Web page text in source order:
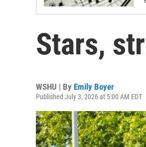
Stars,
WSHU | By Emily Boyer
Published July 3, 2026 at 5:00 AM EDT